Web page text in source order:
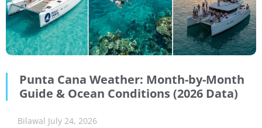
Punta Cana Weather: Month-by-Month
Guide & Ocean Conditions (2026 Data)
Bilawal July 24, 2026